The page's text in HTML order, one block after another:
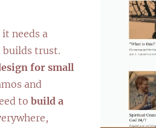
needs a
trust.
for small
and
to build a